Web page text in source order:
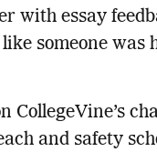
with essay
someone was
CollegeVine’s
and safety